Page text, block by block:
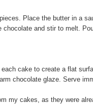
Place the butter in a
and stir to melt.
cake to create a flat
chocolate glaze. Serve
my cakes, as they were